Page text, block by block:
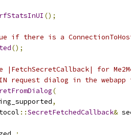
();
if there is a
();
|FetchSecretCallback| for
request dialog in the
(
,
::SecretFetchedCallback&